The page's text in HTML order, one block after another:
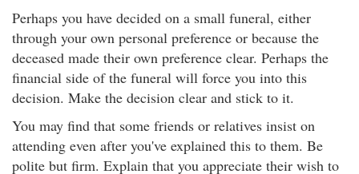
Perhaps you have decided on a small funeral, either
through your own personal preference or because the
deceased made their own preference clear. Perhaps the
financial side of the funeral will force you into this
decision. Make the decision clear and stick to it.
You may find that some friends or relatives insist on
attending even after you've explained this to them. Be
polite but firm. Explain that you appreciate their wish to